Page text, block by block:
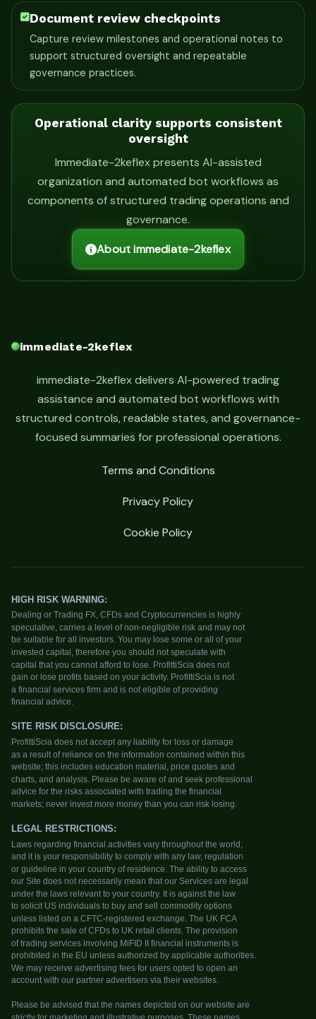
Document review checkpoints
Capture review milestones and operational notes to
support structured oversight and repeatable
governance practices.
Operational clarity supports consistent
oversight
Immediate-2keflex presents AI-assisted
organization and automated bot workflows as
components of structured trading operations and
governance.
About immediate-2keflex
immediate-2keflex
immediate-2keflex delivers AI-powered trading
assistance and automated bot workflows with
structured controls, readable states, and governance-
focused summaries for professional operations.
Terms and Conditions
Privacy Policy
Cookie Policy